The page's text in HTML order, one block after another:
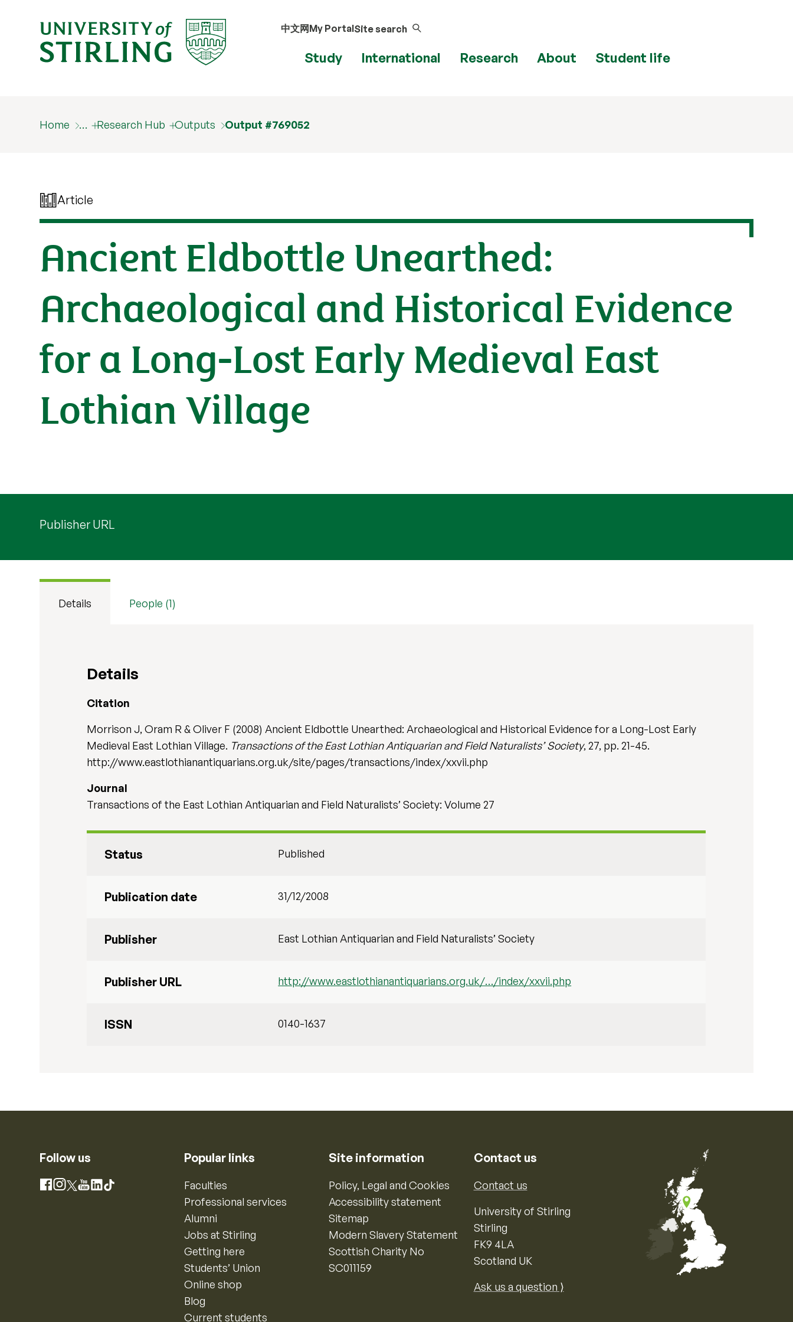
中文网My PortalSite search
Study International Research About Student life
Home … Research Hub Outputs Output #769052
Article
Ancient Eldbottle Unearthed:
Archaeological and Historical Evidence
for a Long-Lost Early Medieval East
Lothian Village
Publisher URL
Details People (1)
Details
Citation
Morrison J, Oram R & Oliver F (2008) Ancient Eldbottle Unearthed: Archaeological and Historical Evidence for a Long-Lost Early
Medieval East Lothian Village. Transactions of the East Lothian Antiquarian and Field Naturalists’ Society, 27, pp. 21-45.
http://www.eastlothianantiquarians.org.uk/site/pages/transactions/index/xxvii.php
Journal
Transactions of the East Lothian Antiquarian and Field Naturalists’ Society: Volume 27
Status Published
Publication date 31/12/2008
Publisher East Lothian Antiquarian and Field Naturalists’ Society
Publisher URL http://www.eastlothianantiquarians.org.uk/…/index/xxvii.php
ISSN 0140-1637
Follow us
Facebook
Instagram
X YouTube
LinkedIn
TikTok
Popular links
Faculties
Professional services
Alumni
Jobs at Stirling
Getting here
Students’ Union
Online shop
Blog
Current students
Site information
Policy, Legal and Cookies
Accessibility statement
Sitemap
Modern Slavery Statement
Scottish Charity No
SC011159
Contact us
Contact us
University of Stirling
Stirling
FK9 4LA
Scotland UK
Ask us a question ⟩